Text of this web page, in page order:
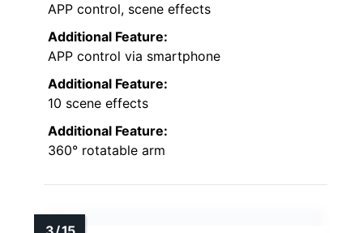
APP control, scene effects
Additional Feature:
APP control via smartphone
Additional Feature:
10 scene effects
Additional Feature:
360° rotatable arm